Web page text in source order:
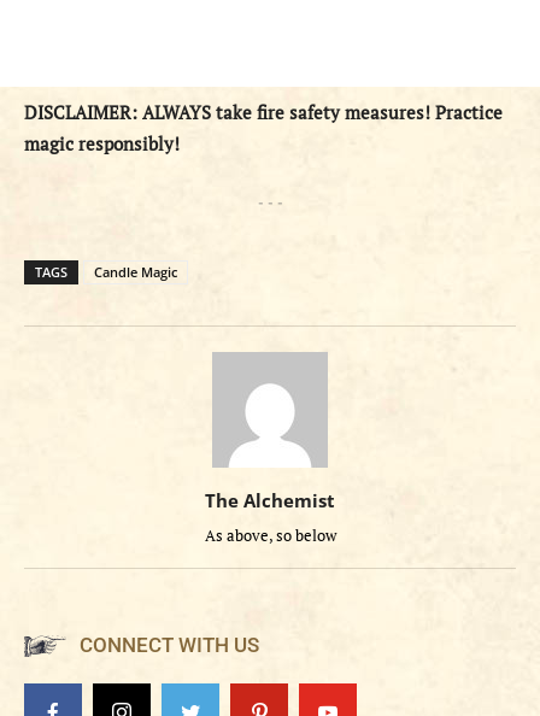
DISCLAIMER: ALWAYS take fire safety measures! Practice
magic responsibly!
- - -
TAGS Candle Magic
The Alchemist
As above, so below
CONNECT WITH US